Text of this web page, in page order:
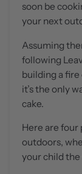
soon be
your next
Assuming
following
building a fire
it’s the only
cake.
Here are
outdoors,
your child the